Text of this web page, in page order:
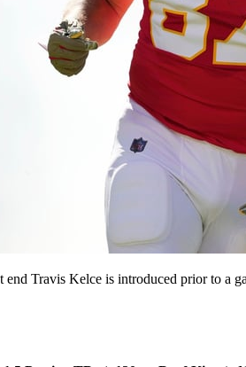
Travis Kelce is introduced prior to a